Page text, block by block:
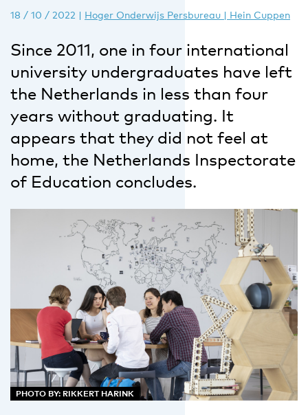
18 / 10 / 2022 | Hoger Onderwijs Persbureau | Hein Cuppen
Since 2011, one in four international
university undergraduates have left
the Netherlands in less than four
years without graduating. It
appears that they did not feel at
home, the Netherlands Inspectorate
of Education concludes.
PHOTO BY: RIKKERT HARINK